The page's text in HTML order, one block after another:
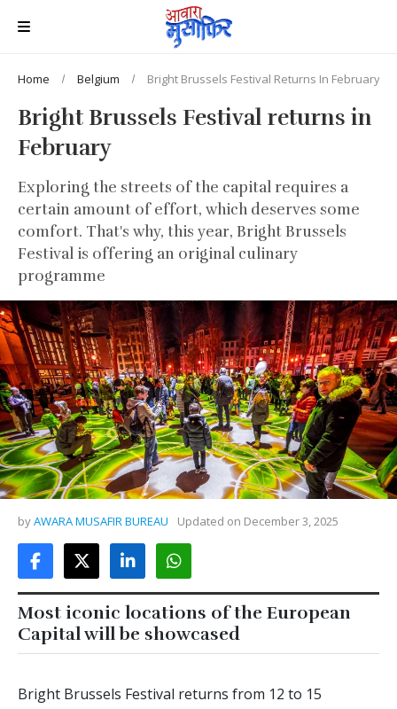
Home Belgium Bright Brussels Festival Returns In February
Bright Brussels Festival returns in
February
Exploring the streets of the capital requires a
certain amount of effort, which deserves some
comfort. That's why, this year, Bright Brussels
Festival is offering an original culinary
programme
byAWARA MUSAFIR BUREAU Updated on December 3, 2025
Most iconic locations of the European
Capital will be showcased
Bright Brussels Festival returns from 12 to 15